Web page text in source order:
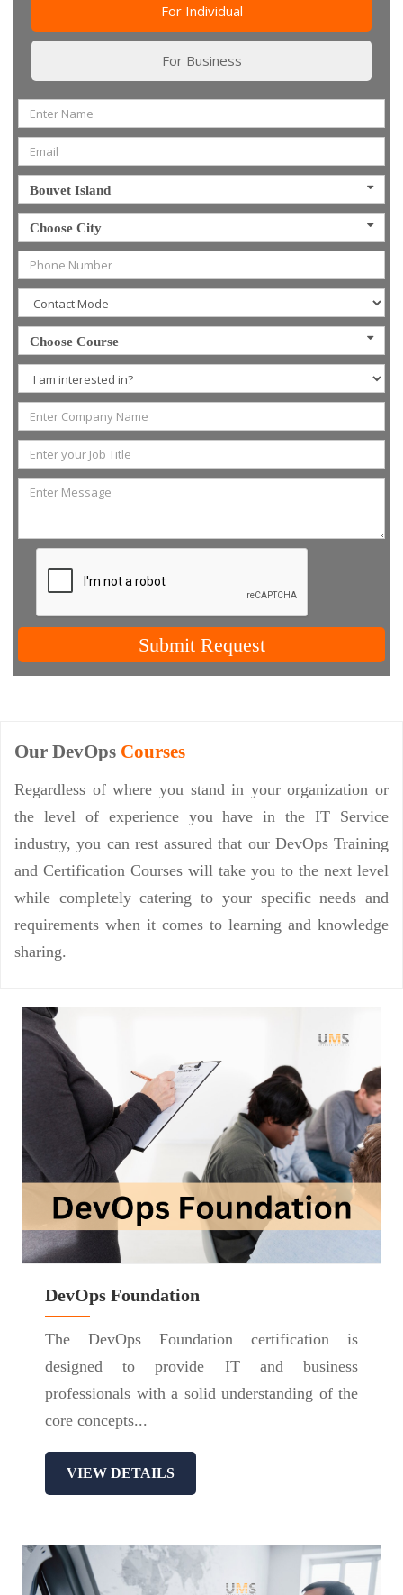
For Individual
For Business
Bouvet Island
Choose City
Choose Course
Submit Request
Our DevOps Courses
Regardless of where you stand in your organization or
the level of experience you have in the IT Service
industry, you can rest assured that our DevOps Training
and Certification Courses will take you to the next level
while completely catering to your specific needs and
requirements when it comes to learning and knowledge
sharing.
DevOps Foundation
The DevOps Foundation certification is
designed to provide IT and business
professionals with a solid understanding of the
core concepts...
VIEW DETAILS